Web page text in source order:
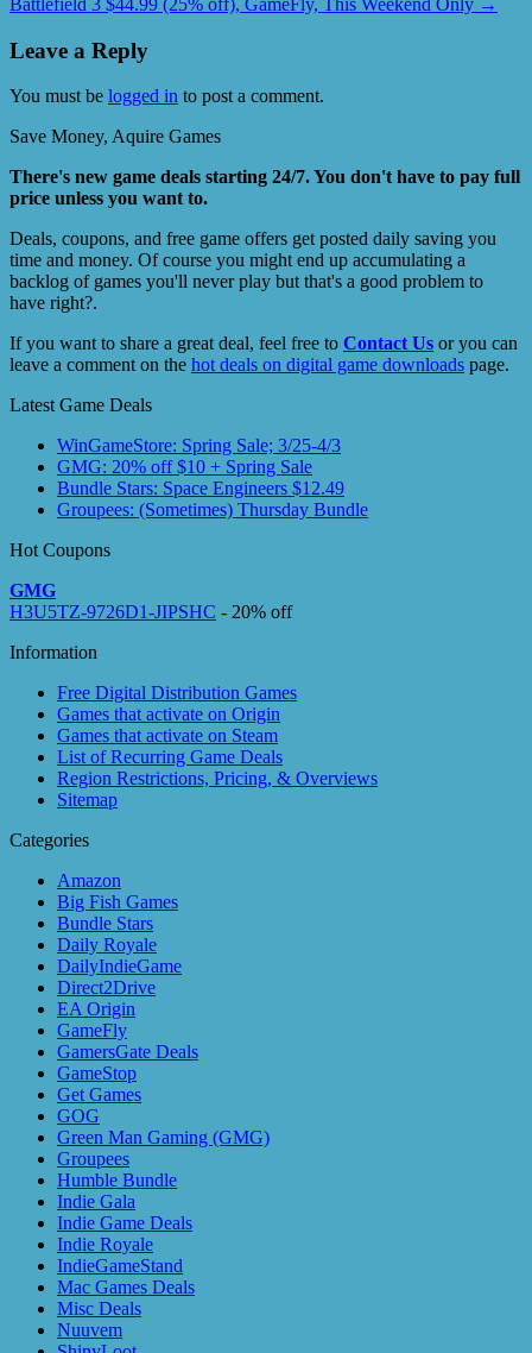
Leave a Reply
You must be logged in to post a comment.
Save Money, Aquire Games
There's new game deals starting 24/7. You don't have to pay full
price unless you want to.
Deals, coupons, and free game offers get posted daily saving you
time and money. Of course you might end up accumulating a
backlog of games you'll never play but that's a good problem to
have right?.
If you want to share a great deal, feel free to Contact Us or you can
leave a comment on the hot deals on digital game downloads page.
Latest Game Deals
WinGameStore: Spring Sale; 3/25-4/3
GMG: 20% off $10 + Spring Sale
Bundle Stars: Space Engineers $12.49
Groupees: (Sometimes) Thursday Bundle
Hot Coupons
GMG
H3U5TZ-9726D1-JIPSHC - 20% off
Information
Free Digital Distribution Games
Games that activate on Origin
Games that activate on Steam
List of Recurring Game Deals
Region Restrictions, Pricing, & Overviews
Sitemap
Categories
Amazon
Big Fish Games
Bundle Stars
Daily Royale
DailyIndieGame
Direct2Drive
EA Origin
GameFly
GamersGate Deals
GameStop
Get Games
GOG
Green Man Gaming (GMG)
Groupees
Humble Bundle
Indie Gala
Indie Game Deals
Indie Royale
IndieGameStand
Mac Games Deals
Misc Deals
Nuuvem